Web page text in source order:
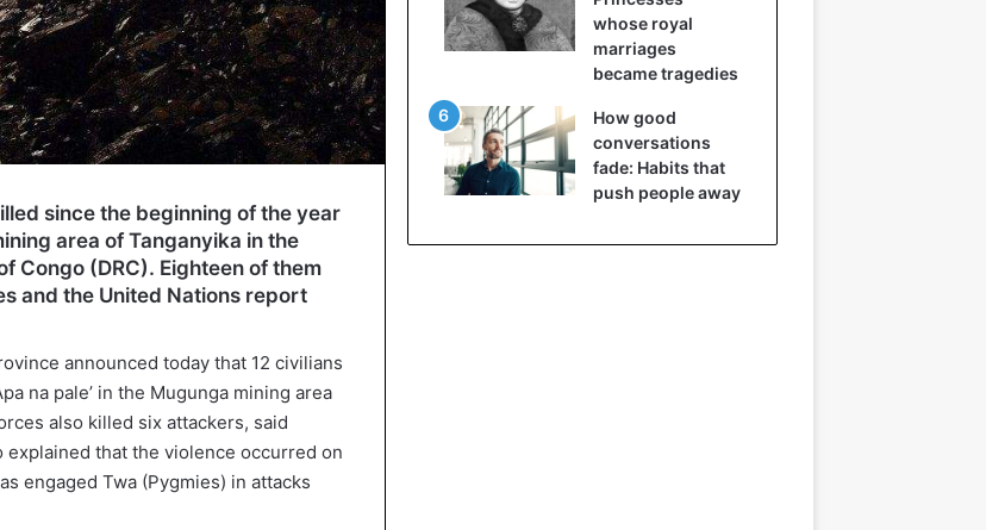
since the beginning of the year
area of Tanganyika in the
Congo (DRC). Eighteen of them
and the United Nations report
announced today that 12 civilians
na pale’ in the Mugunga mining area
also killed six attackers, said
that the violence occurred on
engaged Twa (Pygmies) in attacks
whose royal
marriages
became tragedies
How good
conversations
fade: Habits that
push people away